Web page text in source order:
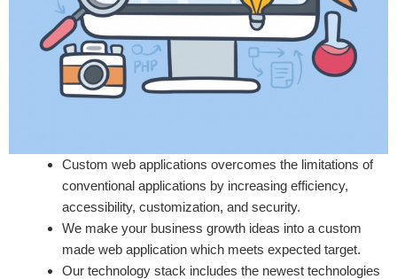
Custom web applications overcomes the limitations of
conventional applications by increasing efficiency,
accessibility, customization, and security.
We make your business growth ideas into a custom
made web application which meets expected target.
Our technology stack includes the newest technologies